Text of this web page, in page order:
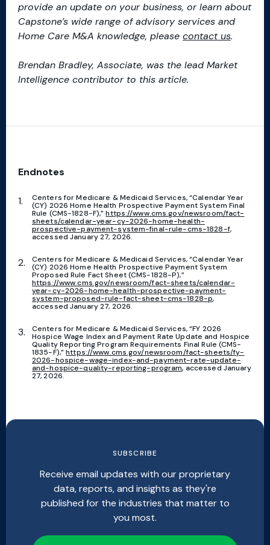
provide an update on your business, or learn about
Capstone’s wide range of advisory services and
Home Care M&A knowledge, please contact us.
Brendan Bradley, Associate, was the lead Market
Intelligence contributor to this article.
Endnotes
Centers for Medicare & Medicaid Services, “Calendar Year
(CY) 2026 Home Health Prospective Payment System Final
Rule (CMS-1828-F),”https://www.cms.gov/newsroom/fact-
sheets/calendar-year-cy-2026-home-health-
prospective-payment-system-final-rule-cms-1828-f,
accessed January 27, 2026.
Centers for Medicare & Medicaid Services, “Calendar Year
(CY) 2026 Home Health Prospective Payment System
Proposed Rule Fact Sheet (CMS-1828-P),”
https://www.cms.gov/newsroom/fact-sheets/calendar-
year-cy-2026-home-health-prospective-payment-
system-proposed-rule-fact-sheet-cms-1828-p,
accessed January 27, 2026.
Centers for Medicare & Medicaid Services, “FY 2026
Hospice Wage Index and Payment Rate Update and Hospice
Quality Reporting Program Requirements Final Rule (CMS-
1835-F),”https://www.cms.gov/newsroom/fact-sheets/fy-
2026-hospice-wage-index-and-payment-rate-update-
and-hospice-quality-reporting-program, accessed January
27, 2026.
SUBSCRIBE
Receive email updates with our proprietary
data, reports, and insights as they're
published for the industries that matter to
you most.